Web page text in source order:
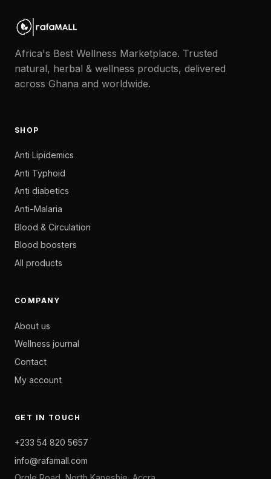
Africa's Best Wellness Marketplace. Trusted
natural, herbal & wellness products, delivered
across Ghana and worldwide.
SHOP
Anti Lipidemics
Anti Typhoid
Anti diabetics
Anti-Malaria
Blood & Circulation
Blood boosters
All products
COMPANY
About us
Wellness journal
Contact
My account
GET IN TOUCH
+233 54 820 5657
info@rafamall.com